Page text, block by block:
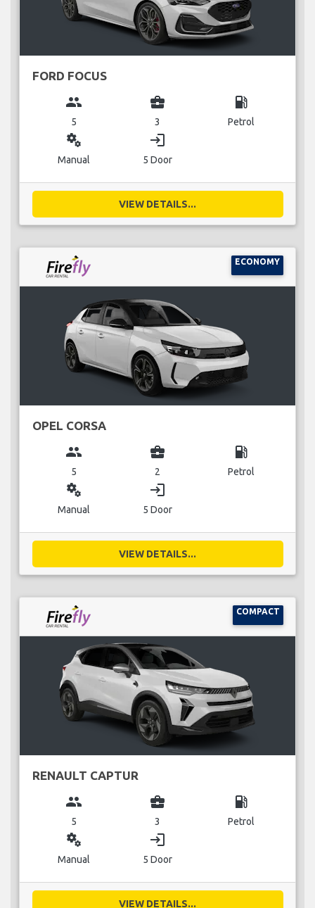
FORD FOCUS
group
5
business_center
3
local_gas_station
Petrol
miscellaneous_services
Manual
login
5 Door
VIEW DETAILS...
ECONOMY
OPEL CORSA
group
5
business_center
2
local_gas_station
Petrol
miscellaneous_services
Manual
login
5 Door
VIEW DETAILS...
COMPACT
RENAULT CAPTUR
group
5
business_center
3
local_gas_station
Petrol
miscellaneous_services
Manual
login
5 Door
VIEW DETAILS...